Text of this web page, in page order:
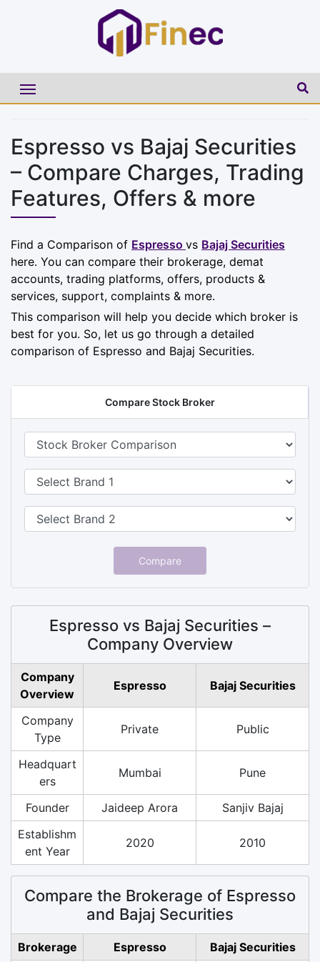
Espresso vs Bajaj Securities
– Compare Charges, Trading
Features, Offers & more
Find a Comparison of Espresso vs Bajaj Securities
here. You can compare their brokerage, demat
accounts, trading platforms, offers, products &
services, support, complaints & more.
This comparison will help you decide which broker is
best for you. So, let us go through a detailed
comparison of Espresso and Bajaj Securities.
Compare Stock Broker
Compare
Espresso vs Bajaj Securities –
Company Overview
Company
Overview
Espresso Bajaj Securities
Company
Type
Private Public
Headquart
ers
Mumbai Pune
Founder Jaideep Arora
Sanjiv Bajaj
Establishm
ent Year
2020 2010
Compare the Brokerage of Espresso
and Bajaj Securities
Brokerage Espresso
Bajaj Securities